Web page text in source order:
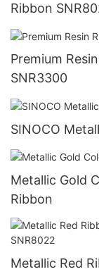
Ribbon
Premium
SNR3300
SINOCO
Metallic Gold
Ribbon
Metallic Red